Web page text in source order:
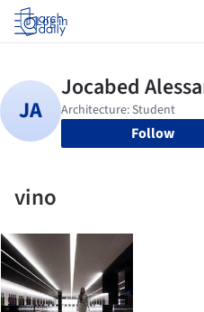
Log in
Follow
vino